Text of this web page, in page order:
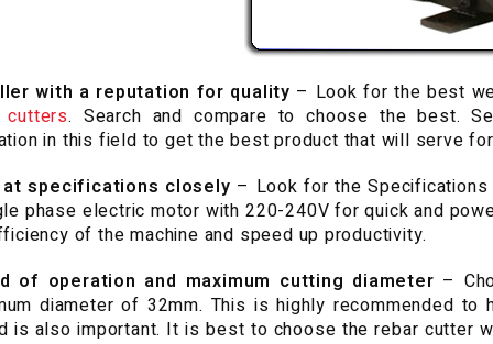
with a reputation for quality – Look for the best
cutters. Search and compare to choose the best.
in this field to get the best product that will serve
specifications closely – Look for the
phase electric motor with 220-240V for quick and
of the machine and speed up productivity.
of operation and maximum cutting diameter –
diameter of 32mm. This is highly recommended
is also important. It is best to choose the rebar cutter